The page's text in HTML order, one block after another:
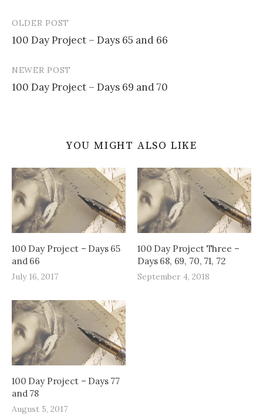
Post
navigation
OLDER POST
100 Day Project – Days 65 and 66
NEWER POST
100 Day Project – Days 69 and 70
YOU MIGHT ALSO LIKE
100 Day Project – Days 65
and 66
July 16, 2017
100 Day Project Three –
Days 68, 69, 70, 71, 72
September 4, 2018
100 Day Project – Days 77
and 78
August 5, 2017